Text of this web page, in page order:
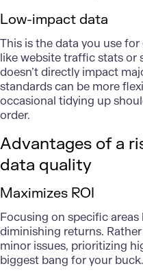
Low-impact data
This is the data you use
like website traffic stats or
doesn’t directly impact
standards can be more
occasional tidying up
order.
Advantages of a
data quality
Maximizes ROI
Focusing on specific
diminishing returns.
minor issues, prioritizing
biggest bang for your buck.